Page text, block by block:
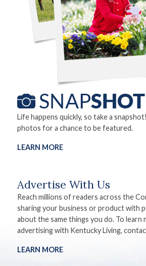
Life happens quickly, so take a
photos for a chance to be featured.
LEARN MORE
Advertise With Us
Reach millions of readers across the
sharing your business or product with
about the same things you do. To learn
advertising with Kentucky Living,
LEARN MORE